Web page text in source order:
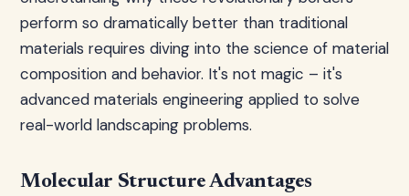
perform so dramatically better than traditional
materials requires diving into the science of material
composition and behavior. It's not magic – it's
advanced materials engineering applied to solve
real-world landscaping problems.
Molecular Structure Advantages